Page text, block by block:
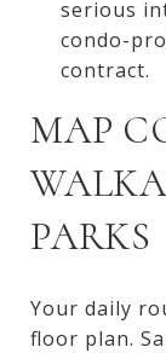
serious
condo-
contract.
MAP
PARKS
Your daily
floor plan.